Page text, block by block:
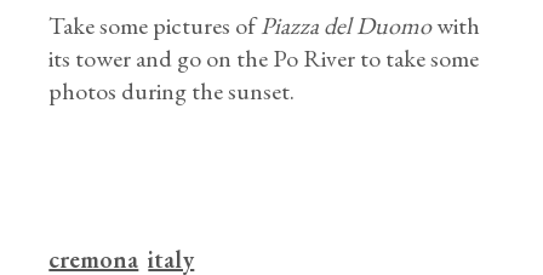
Take some pictures ofPiazza del Duomowith
its tower and go on the Po River to take some
photos during the sunset.
cremona italy